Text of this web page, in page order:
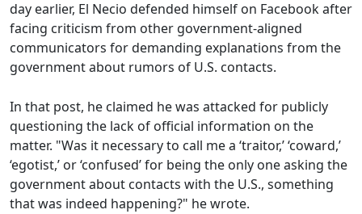
day earlier, El Necio defended himself on Facebook after
facing criticism from other government-aligned
communicators for demanding explanations from the
government about rumors of U.S. contacts.
In that post, he claimed he was attacked for publicly
questioning the lack of official information on the
matter. "Was it necessary to call me a ‘traitor,’ ‘coward,’
‘egotist,’ or ‘confused’ for being the only one asking the
government about contacts with the U.S., something
that was indeed happening?" he wrote.